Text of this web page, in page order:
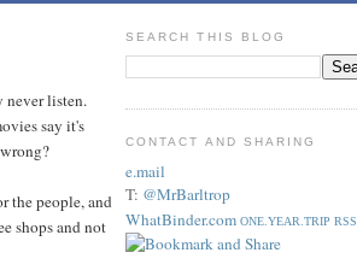
never listen.
say it's
the people, and
shops and not
SEARCH THIS BLOG
CONTACT AND SHARING
e.mail
T: @MrBarltrop
WhatBinder.com ONE.YEAR.TRIP RSS